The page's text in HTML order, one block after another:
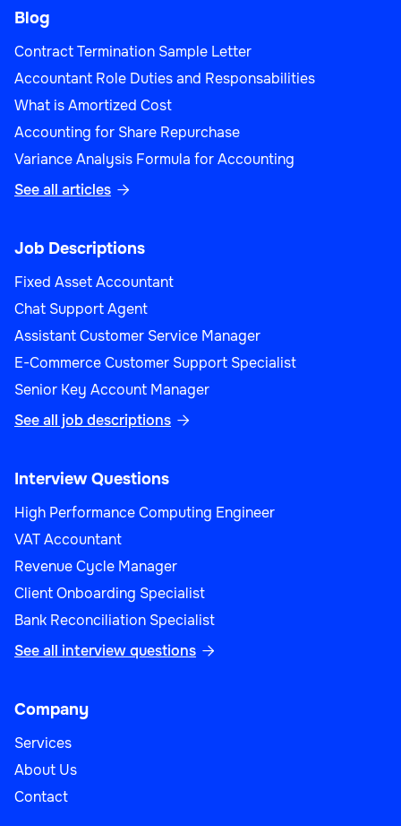
Blog
Contract Termination Sample Letter
Accountant Role Duties and Responsabilities
What is Amortized Cost
Accounting for Share Repurchase
Variance Analysis Formula for Accounting
See all articles 
Job Descriptions
Fixed Asset Accountant
Chat Support Agent
Assistant Customer Service Manager
E-Commerce Customer Support Specialist
Senior Key Account Manager
See all job descriptions 
Interview Questions
High Performance Computing Engineer
VAT Accountant
Revenue Cycle Manager
Client Onboarding Specialist
Bank Reconciliation Specialist
See all interview questions 
Company
Services
About Us
Contact